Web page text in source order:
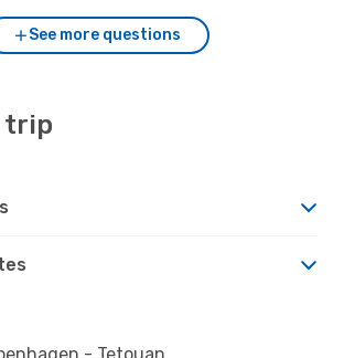
See more questions
trip